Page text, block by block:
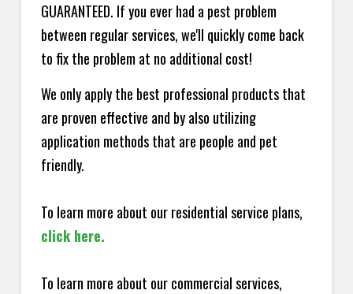
GUARANTEED. If you ever had a pest problem
between regular services, we'll quickly come back
to fix the problem at no additional cost!
We only apply the best professional products that
are proven effective and by also utilizing
application methods that are people and pet
friendly.
To learn more about our residential service plans,
click here.
To learn more about our commercial services,